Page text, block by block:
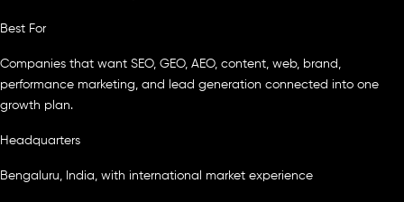
Best For
Companies that want SEO, GEO, AEO, content, web, brand,
performance marketing, and lead generation connected into one
growth plan.
Headquarters
Bengaluru, India, with international market experience